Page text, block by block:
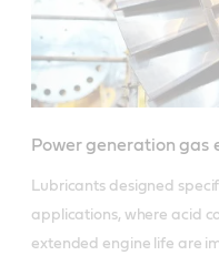
Power generation gas
Lubricants designed
applications, where acid
extended engine life are